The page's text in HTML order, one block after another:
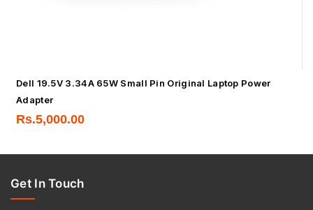
Dell 19.5V 3.34A 65W Small Pin Original Laptop Power
Adapter
Rs.5,000.00
Get In Touch